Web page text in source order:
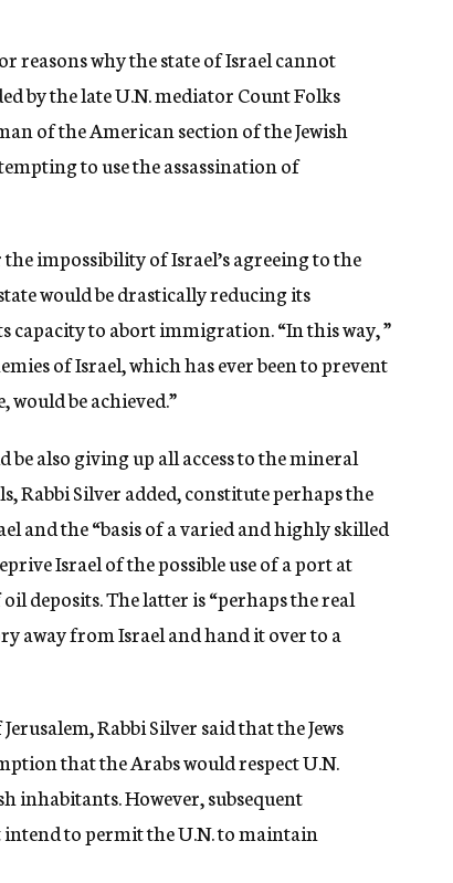
reasons why the state of Israel cannot
by the late U.N. mediator Count Folks
of the American section of the Jewish
to use the assassination of
impossibility of Israel’s agreeing to the
would be drastically reducing its
to abort immigration. “In this way, ”
of Israel, which has ever been to prevent
be achieved.”
also giving up all access to the mineral
Rabbi Silver added, constitute perhaps the
and the “basis of a varied and highly skilled
Israel of the possible use of a port at
deposits. The latter is “perhaps the real
away from Israel and hand it over to a
Rabbi Silver said that the Jews
that the Arabs would respect U.N.
inhabitants. However, subsequent
to permit the U.N. to maintain